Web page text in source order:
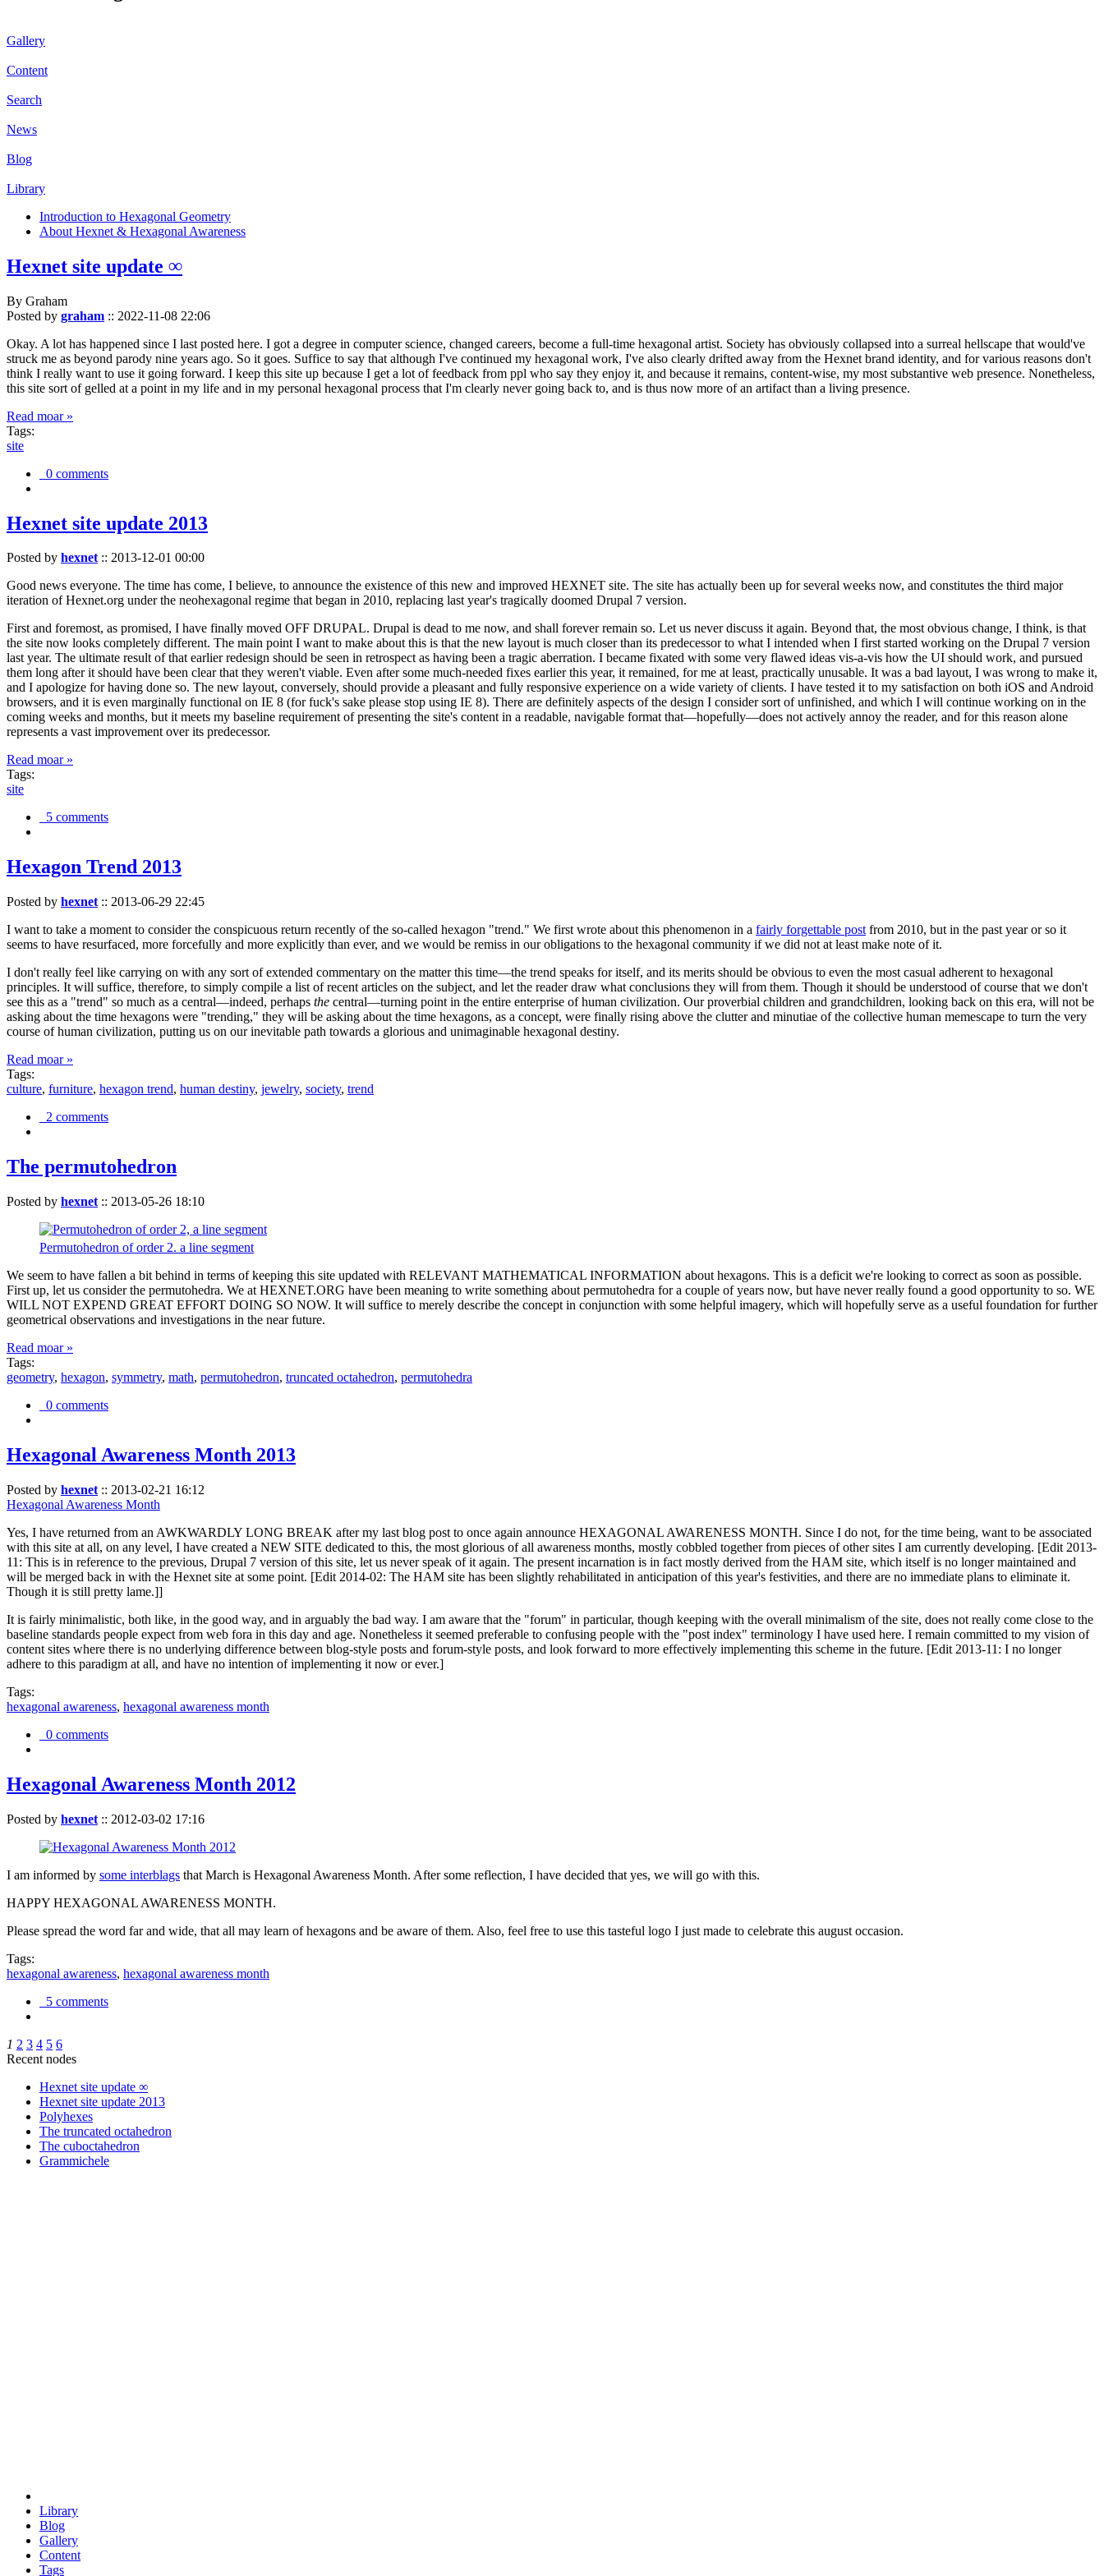
Gallery
Content
Search
News
Blog
Library
Introduction to Hexagonal Geometry
About Hexnet & Hexagonal Awareness
Hexnet site update ∞
By Graham
Posted by graham :: 2022-11-08 22:06
Okay. A lot has happened since I last posted here. I got a degree in computer science, changed careers, become a full-time hexagonal artist. Society has obviously collapsed into a surreal hellscape that would've
struck me as beyond parody nine years ago. So it goes. Suffice to say that although I've continued my hexagonal work, I've also clearly drifted away from the Hexnet brand identity, and for various reasons don't
think I really want to use it going forward. I keep this site up because I get a lot of feedback from ppl who say they enjoy it, and because it remains, content-wise, my most substantive web presence. Nonetheless,
this site sort of gelled at a point in my life and in my personal hexagonal process that I'm clearly never going back to, and is thus now more of an artifact than a living presence.
Read moar »
Tags:
site
0 comments
Hexnet site update 2013
Posted by hexnet:: 2013-12-01 00:00
Good news everyone. The time has come, I believe, to announce the existence of this new and improved HEXNET site. The site has actually been up for several weeks now, and constitutes the third major
iteration of Hexnet.org under the neohexagonal regime that began in 2010, replacing last year's tragically doomed Drupal 7 version.
First and foremost, as promised, I have finally moved OFF DRUPAL. Drupal is dead to me now, and shall forever remain so. Let us never discuss it again. Beyond that, the most obvious change, I think, is that
the site now looks completely different. The main point I want to make about this is that the new layout is much closer than its predecessor to what I intended when I first started working on the Drupal 7 version
last year. The ultimate result of that earlier redesign should be seen in retrospect as having been a tragic aberration. I became fixated with some very flawed ideas vis-a-vis how the UI should work, and pursued
them long after it should have been clear that they weren't viable. Even after some much-needed fixes earlier this year, it remained, for me at least, practically unusable. It was a bad layout, I was wrong to make it,
and I apologize for having done so. The new layout, conversely, should provide a pleasant and fully responsive experience on a wide variety of clients. I have tested it to my satisfaction on both iOS and Android
browsers, and it is even marginally functional on IE 8 (for fuck's sake please stop using IE 8). There are definitely aspects of the design I consider sort of unfinished, and which I will continue working on in the
coming weeks and months, but it meets my baseline requirement of presenting the site's content in a readable, navigable format that—hopefully—does not actively annoy the reader, and for this reason alone
represents a vast improvement over its predecessor.
Read moar »
Tags:
site
5 comments
Hexagon Trend 2013
Posted by hexnet :: 2013-06-29 22:45
I want to take a moment to consider the conspicuous return recently of the so-called hexagon "trend." We first wrote about this phenomenon in a fairly forgettable post from 2010, but in the past year or so it
seems to have resurfaced, more forcefully and more explicitly than ever, and we would be remiss in our obligations to the hexagonal community if we did not at least make note of it.
I don't really feel like carrying on with any sort of extended commentary on the matter this time—the trend speaks for itself, and its merits should be obvious to even the most casual adherent to hexagonal
principles. It will suffice, therefore, to simply compile a list of recent articles on the subject, and let the reader draw what conclusions they will from them. Though it should be understood of course that we don't
see this as a "trend" so much as a central—indeed, perhaps the central—turning point in the entire enterprise of human civilization. Our proverbial children and grandchildren, looking back on this era, will not be
asking about the time hexagons were "trending," they will be asking about the time hexagons, as a concept, were finally rising above the clutter and minutiae of the collective human memescape to turn the very
course of human civilization, putting us on our inevitable path towards a glorious and unimaginable hexagonal destiny.
Read moar »
Tags:
culture, furniture, hexagon trend, human destiny, jewelry, society, trend
2 comments
The permutohedron
Posted by hexnet :: 2013-05-26 18:10
Permutohedron of order 2. a line segment
We seem to have fallen a bit behind in terms of keeping this site updated with RELEVANT MATHEMATICAL INFORMATION about hexagons. This is a deficit we're looking to correct as soon as possible.
First up, let us consider the permutohedra. We at HEXNET.ORG have been meaning to write something about permutohedra for a couple of years now, but have never really found a good opportunity to so. WE
WILL NOT EXPEND GREAT EFFORT DOING SO NOW. It will suffice to merely describe the concept in conjunction with some helpful imagery, which will hopefully serve as a useful foundation for further
geometrical observations and investigations in the near future.
Read moar »
Tags:
geometry, hexagon, symmetry, math, permutohedron, truncated octahedron, permutohedra
0 comments
Hexagonal Awareness Month 2013
Posted by hexnet :: 2013-02-21 16:12
Hexagonal Awareness Month
Yes, I have returned from an AWKWARDLY LONG BREAK after my last blog post to once again announce HEXAGONAL AWARENESS MONTH. Since I do not, for the time being, want to be associated
with this site at all, on any level, I have created a NEW SITE dedicated to this, the most glorious of all awareness months, mostly cobbled together from pieces of other sites I am currently developing. [Edit 2013-
11: This is in reference to the previous, Drupal 7 version of this site, let us never speak of it again. The present incarnation is in fact mostly derived from the HAM site, which itself is no longer maintained and
will be merged back in with the Hexnet site at some point. [Edit 2014-02: The HAM site has been slightly rehabilitated in anticipation of this year's festivities, and there are no immediate plans to eliminate it.
Though it is still pretty lame.]]
It is fairly minimalistic, both like, in the good way, and in arguably the bad way. I am aware that the "forum" in particular, though keeping with the overall minimalism of the site, does not really come close to the
baseline standards people expect from web fora in this day and age. Nonetheless it seemed preferable to confusing people with the "post index" terminology I have used here. I remain committed to my vision of
content sites where there is no underlying difference between blog-style posts and forum-style posts, and look forward to more effectively implementing this scheme in the future. [Edit 2013-11: I no longer
adhere to this paradigm at all, and have no intention of implementing it now or ever.]
Tags:
hexagonal awareness, hexagonal awareness month
0 comments
Hexagonal Awareness Month 2012
Posted by hexnet :: 2012-03-02 17:16
I am informed by some interblags that March is Hexagonal Awareness Month. After some reflection, I have decided that yes, we will go with this.
HAPPY HEXAGONAL AWARENESS MONTH.
Please spread the word far and wide, that all may learn of hexagons and be aware of them. Also, feel free to use this tasteful logo I just made to celebrate this august occasion.
Tags:
hexagonal awareness, hexagonal awareness month
5 comments
1 2 3 4 5 6
Recent nodes
Hexnet site update ∞
Hexnet site update 2013
Polyhexes
The truncated octahedron
The cuboctahedron
Grammichele
Library
Blog
Gallery
Content
Tags